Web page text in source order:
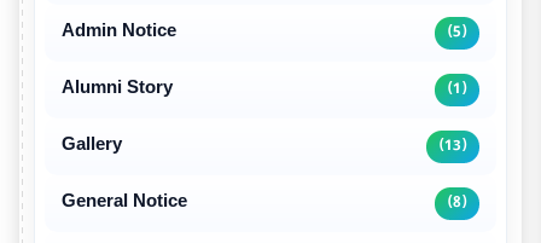
Admin Notice (5)
Alumni Story (1)
Gallery (13)
General Notice (8)